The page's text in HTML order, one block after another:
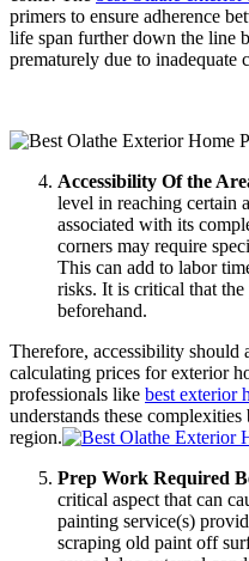
primers to ensure adherence
life span further down the line
prematurely due to inadequate
Accessibility Of the
level in reaching certain
associated with its
corners may require
This can add to labor
risks. It is critical that the
beforehand.
Therefore, accessibility should
calculating prices for exterior
professionals like best exterior
understands these
region.
Prep Work Required
critical aspect that can
painting service(s)
scraping old paint off